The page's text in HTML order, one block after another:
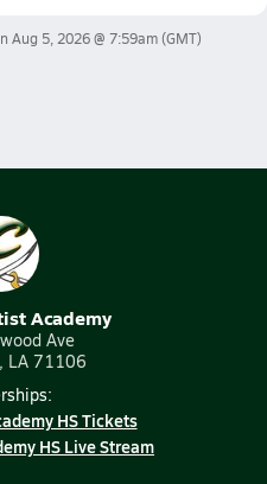
Aug 5, 2026 @ 7:59am(GMT)
Academy
Ave
LA 71106
HS Tickets
HS Live Stream